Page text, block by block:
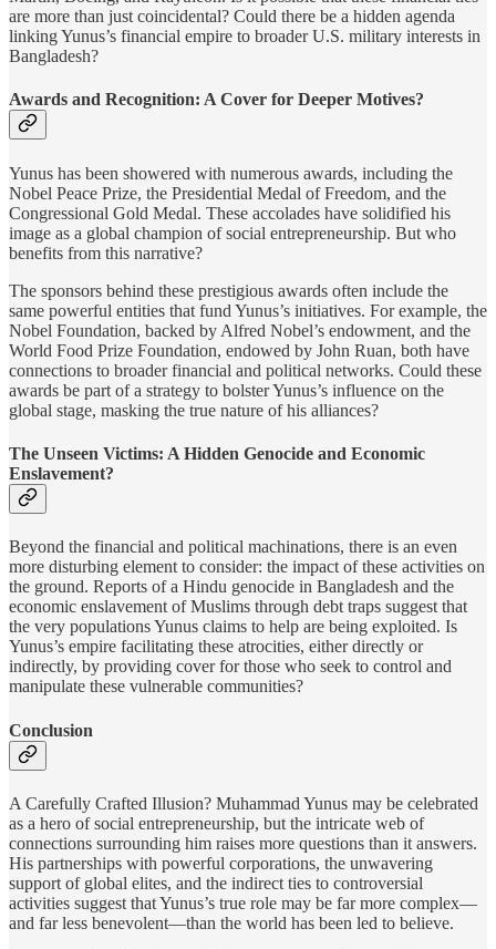
are more than just coincidental? Could there be a hidden agenda
linking Yunus’s financial empire to broader U.S. military interests in
Bangladesh?
Awards and Recognition: A Cover for Deeper Motives?
Yunus has been showered with numerous awards, including the
Nobel Peace Prize, the Presidential Medal of Freedom, and the
Congressional Gold Medal. These accolades have solidified his
image as a global champion of social entrepreneurship. But who
benefits from this narrative?
The sponsors behind these prestigious awards often include the
same powerful entities that fund Yunus’s initiatives. For example, the
Nobel Foundation, backed by Alfred Nobel’s endowment, and the
World Food Prize Foundation, endowed by John Ruan, both have
connections to broader financial and political networks. Could these
awards be part of a strategy to bolster Yunus’s influence on the
global stage, masking the true nature of his alliances?
The Unseen Victims: A Hidden Genocide and Economic
Enslavement?
Beyond the financial and political machinations, there is an even
more disturbing element to consider: the impact of these activities on
the ground. Reports of a Hindu genocide in Bangladesh and the
economic enslavement of Muslims through debt traps suggest that
the very populations Yunus claims to help are being exploited. Is
Yunus’s empire facilitating these atrocities, either directly or
indirectly, by providing cover for those who seek to control and
manipulate these vulnerable communities?
Conclusion
A Carefully Crafted Illusion? Muhammad Yunus may be celebrated
as a hero of social entrepreneurship, but the intricate web of
connections surrounding him raises more questions than it answers.
His partnerships with powerful corporations, the unwavering
support of global elites, and the indirect ties to controversial
activities suggest that Yunus’s true role may be far more complex—
and far less benevolent—than the world has been led to believe.